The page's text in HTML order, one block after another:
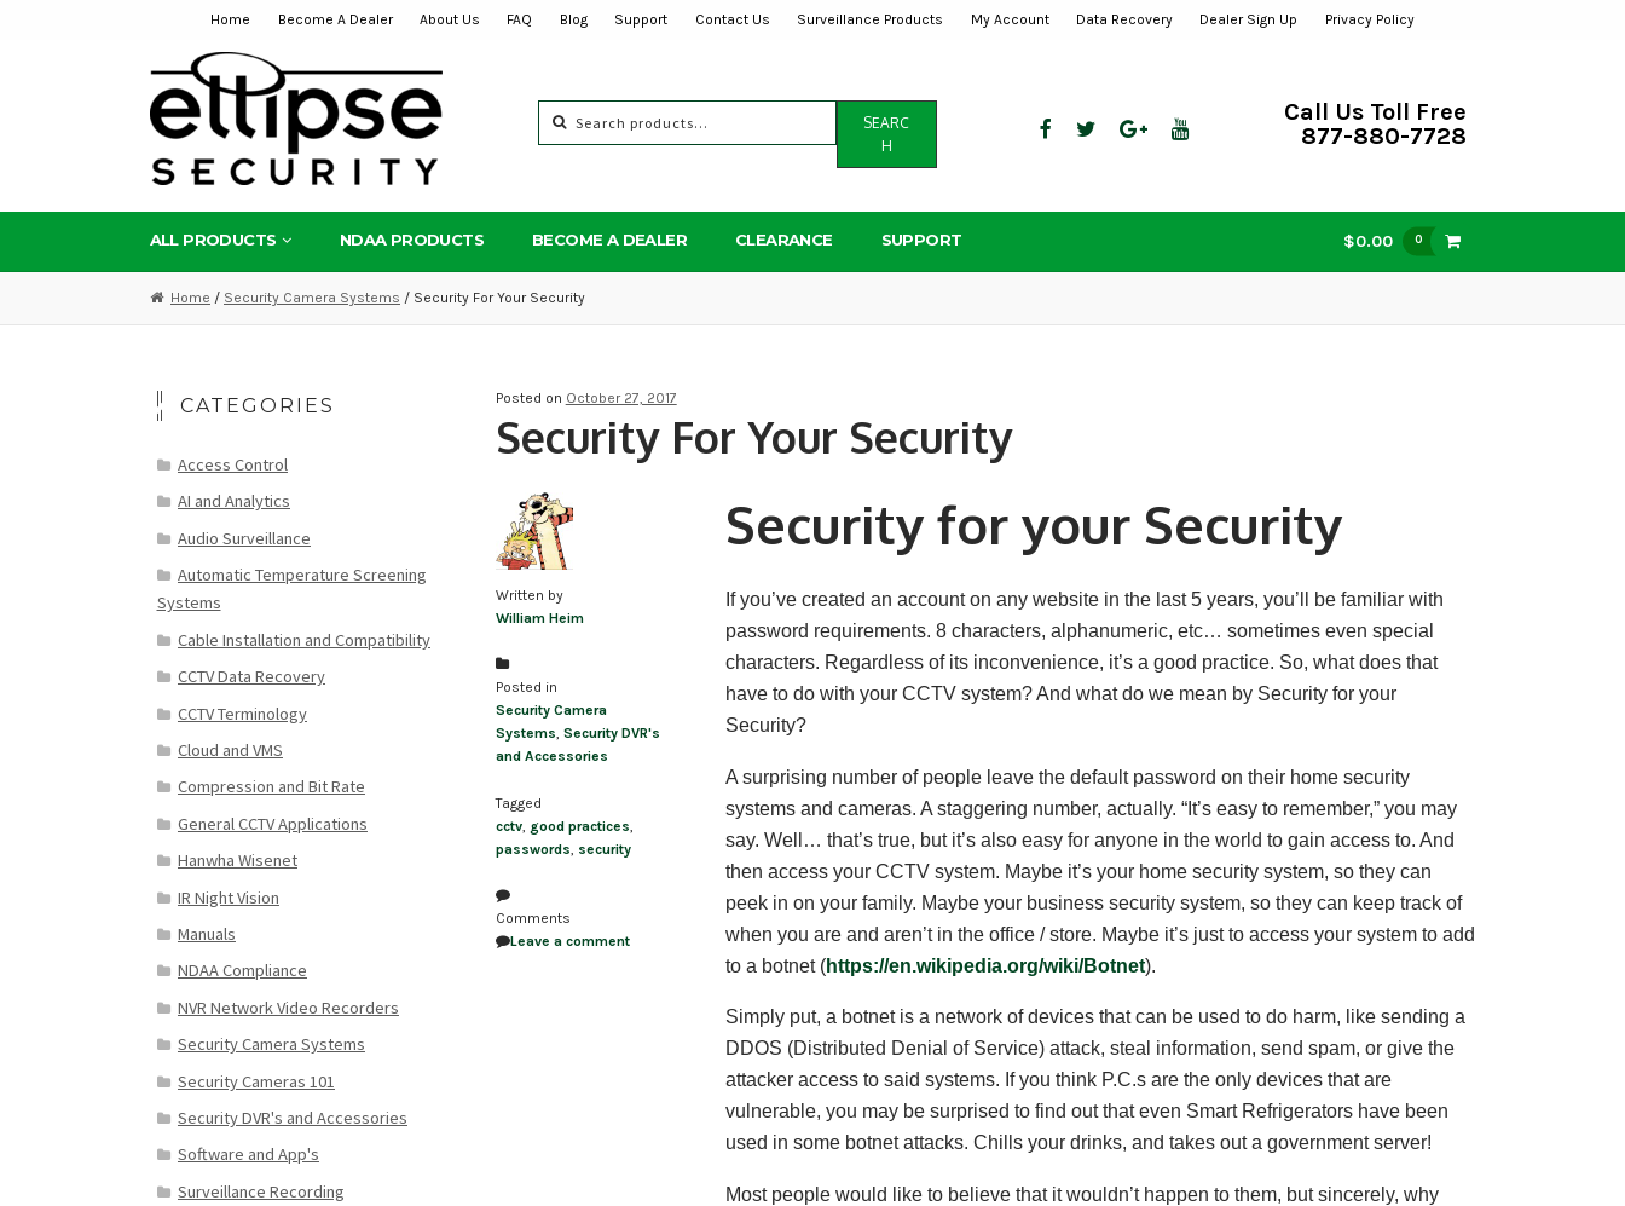
navigation
content
Home Become A Dealer About Us FAQ Blog Support Contact Us Surveillance Products My Account Data Recovery Dealer Sign Up Privacy Policy
for:
SEARC
H
Call Us Toll Free
877-880-7728
ALL PRODUCTS NDAA PRODUCTS BECOME A DEALER CLEARANCE SUPPORT $0.00 0
Home / Security Camera Systems / Security For Your Security
Posted on October 27, 2017
Security For Your Security
Written by
William Heim
Posted in
Security Camera
Systems, Security DVR's
and Accessories
Tagged
cctv, good practices,
passwords, security
Comments
Leave a comment
Security for your Security
If you’ve created an account on any website in the last 5 years, you’ll be familiar with
password requirements. 8 characters, alphanumeric, etc… sometimes even special
characters. Regardless of its inconvenience, it’s a good practice. So, what does that
have to do with your CCTV system? And what do we mean by Security for your
Security?
A surprising number of people leave the default password on their home security
systems and cameras. A staggering number, actually. “It’s easy to remember,” you may
say. Well… that’s true, but it’s also easy for anyone in the world to gain access to. And
then access your CCTV system. Maybe it’s your home security system, so they can
peek in on your family. Maybe your business security system, so they can keep track of
when you are and aren’t in the office / store. Maybe it’s just to access your system to add
to a botnet (https://en.wikipedia.org/wiki/Botnet).
Simply put, a botnet is a network of devices that can be used to do harm, like sending a
DDOS (Distributed Denial of Service) attack, steal information, send spam, or give the
attacker access to said systems. If you think P.C.s are the only devices that are
vulnerable, you may be surprised to find out that even Smart Refrigerators have been
used in some botnet attacks. Chills your drinks, and takes out a government server!
Most people would like to believe that it wouldn’t happen to them, but sincerely, why
Post
navigation
CATEGORIES
Access Control
AI and Analytics
Audio Surveillance
Automatic Temperature Screening
Systems
Cable Installation and Compatibility
CCTV Data Recovery
CCTV Terminology
Cloud and VMS
Compression and Bit Rate
General CCTV Applications
Hanwha Wisenet
IR Night Vision
Manuals
NDAA Compliance
NVR Network Video Recorders
Security Camera Systems
Security Cameras 101
Security DVR's and Accessories
Software and App's
Surveillance Recording